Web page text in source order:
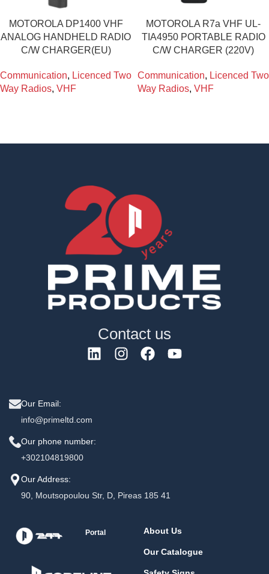
MOTOROLA DP1400 VHF
ANALOG HANDHELD RADIO
C/W CHARGER(EU)
Communication, Licenced Two
Way Radios, VHF
MOTOROLA R7a VHF UL-
TIA4950 PORTABLE RADIO
C/W CHARGER (220V)
Communication, Licenced Two
Way Radios, VHF
Contact us
Our Email:
info@primeltd.com
Our phone number:
+302104819800
Our Address:
90, Moutsopoulou Str, D, Pireas 185 41
Portal About Us
Our Catalogue